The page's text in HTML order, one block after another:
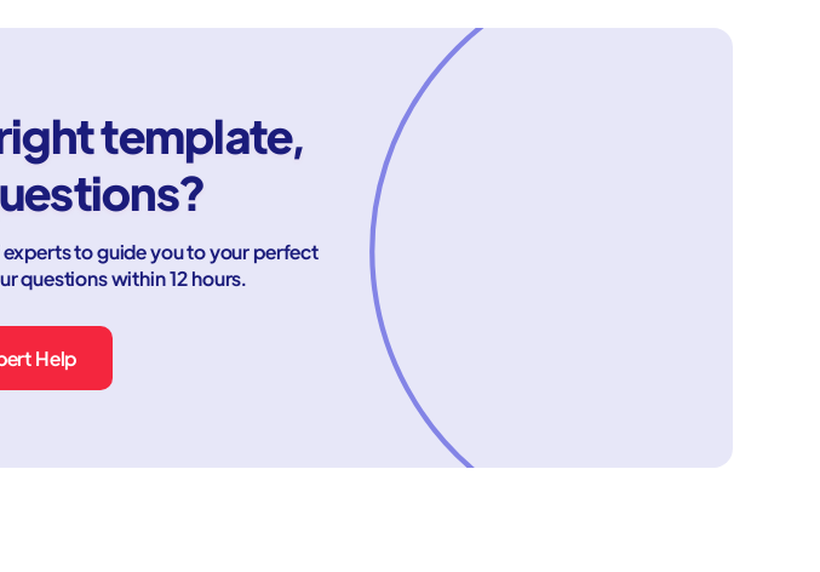
template,
to guide you to your perfect
questions within 12 hours.
Help